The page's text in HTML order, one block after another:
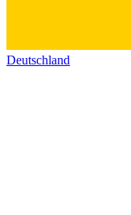
Deutschland